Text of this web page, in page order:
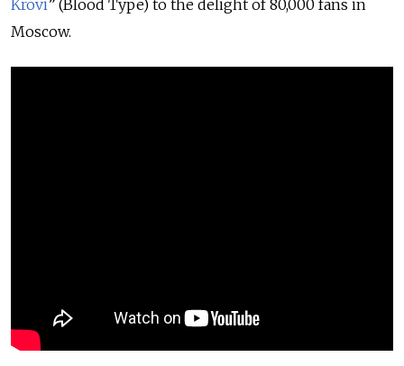
Krovi” (Blood Type) to the delight of 80,000 fans in
Moscow.